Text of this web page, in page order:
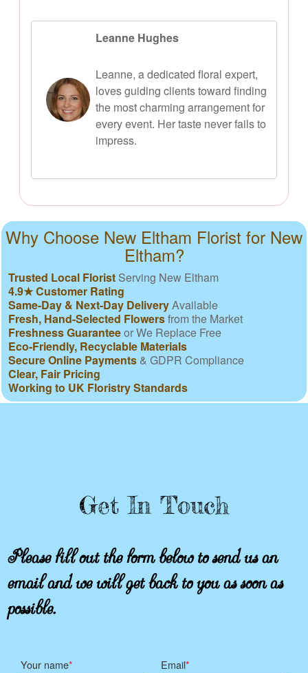
Leanne Hughes
Leanne, a dedicated floral expert,
loves guiding clients toward finding
the most charming arrangement for
every event. Her taste never fails to
impress.
Why Choose New Eltham Florist for New
Eltham?
Trusted Local Florist Serving New Eltham
4.9★ Customer Rating
Same-Day & Next-Day DeliveryAvailable
Fresh, Hand-Selected Flowersfrom the Market
Freshness Guaranteeor We Replace Free
Eco-Friendly, Recyclable Materials
Secure Online Payments & GDPR Compliance
Clear, Fair Pricing
Working to UK Floristry Standards
Get In Touch
Please fill out the form below to send us an
email and we will get back to you as soon as
possible.
Your name Email